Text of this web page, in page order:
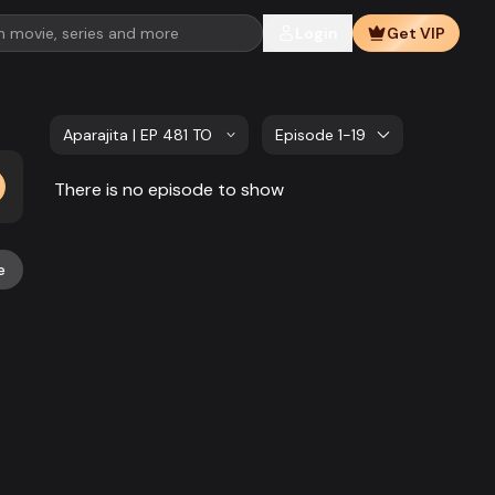
Get VIP
Aparajita | EP 481 TO EP 500 Episode 1-19
There is no episode to show